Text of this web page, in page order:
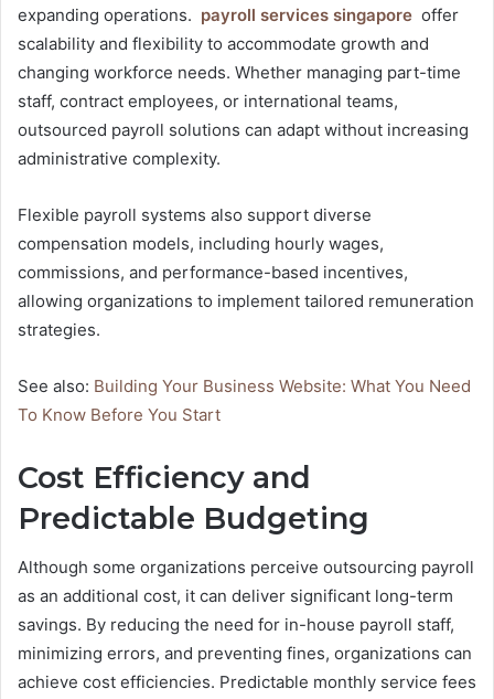
expanding operations. payroll services singapore offer
scalability and flexibility to accommodate growth and
changing workforce needs. Whether managing part-time
staff, contract employees, or international teams,
outsourced payroll solutions can adapt without increasing
administrative complexity.
Flexible payroll systems also support diverse
compensation models, including hourly wages,
commissions, and performance-based incentives,
allowing organizations to implement tailored remuneration
strategies.
See also: Building Your Business Website: What You Need
To Know Before You Start
Cost Efficiency and
Predictable Budgeting
Although some organizations perceive outsourcing payroll
as an additional cost, it can deliver significant long-term
savings. By reducing the need for in-house payroll staff,
minimizing errors, and preventing fines, organizations can
achieve cost efficiencies. Predictable monthly service fees